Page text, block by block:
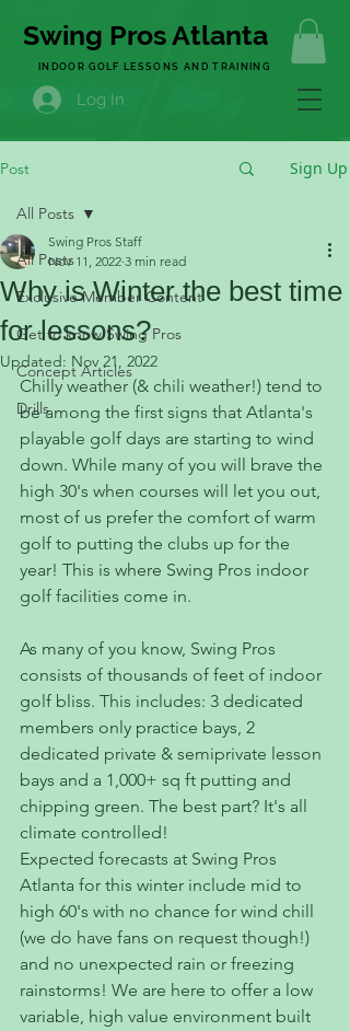
Swing Pros Atlanta
INDOOR GOLF LESSONS AND TRAINING
Log In
Post Sign Up
All Posts
Exclusive Member Content
Get to know Swing Pros
Concept Articles
Drills
All Posts
Why is Winter the best time
for lessons?
Swing Pros Staff
Nov 11, 2022 3 min read
Updated: Nov 21, 2022
Chilly weather (& chili weather!) tend to
be among the first signs that Atlanta's
playable golf days are starting to wind
down. While many of you will brave the
high 30's when courses will let you out,
most of us prefer the comfort of warm
golf to putting the clubs up for the
year! This is where Swing Pros indoor
golf facilities come in.
As many of you know, Swing Pros
consists of thousands of feet of indoor
golf bliss. This includes: 3 dedicated
members only practice bays, 2
dedicated private & semiprivate lesson
bays and a 1,000+ sq ft putting and
chipping green. The best part? It's all
climate controlled!
Expected forecasts at Swing Pros
Atlanta for this winter include mid to
high 60's with no chance for wind chill
(we do have fans on request though!)
and no unexpected rain or freezing
rainstorms! We are here to offer a low
variable, high value environment built